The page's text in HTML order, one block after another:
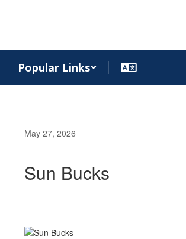
Popular Links
May 27, 2026
Sun Bucks